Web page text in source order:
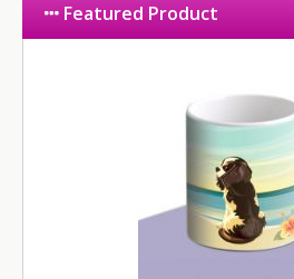
Featured Product